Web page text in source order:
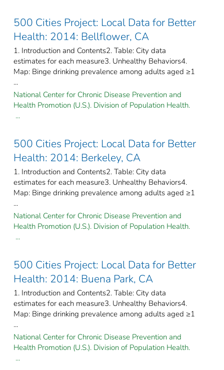
500 Cities Project: Local Data for Better
Health: 2014: Bellflower, CA
1. Introduction and Contents2. Table: City data
estimates for each measure3. Unhealthy Behaviors4.
Map: Binge drinking prevalence among adults aged ≥1
...
National Center for Chronic Disease Prevention and
Health Promotion (U.S.). Division of Population Health.
...
500 Cities Project: Local Data for Better
Health: 2014: Berkeley, CA
1. Introduction and Contents2. Table: City data
estimates for each measure3. Unhealthy Behaviors4.
Map: Binge drinking prevalence among adults aged ≥1
...
National Center for Chronic Disease Prevention and
Health Promotion (U.S.). Division of Population Health.
...
500 Cities Project: Local Data for Better
Health: 2014: Buena Park, CA
1. Introduction and Contents2. Table: City data
estimates for each measure3. Unhealthy Behaviors4.
Map: Binge drinking prevalence among adults aged ≥1
...
National Center for Chronic Disease Prevention and
Health Promotion (U.S.). Division of Population Health.
...